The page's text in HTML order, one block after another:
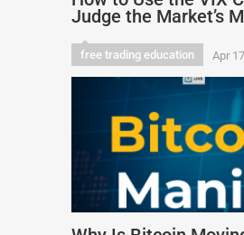
Judge the Market’s
free trading education Apr